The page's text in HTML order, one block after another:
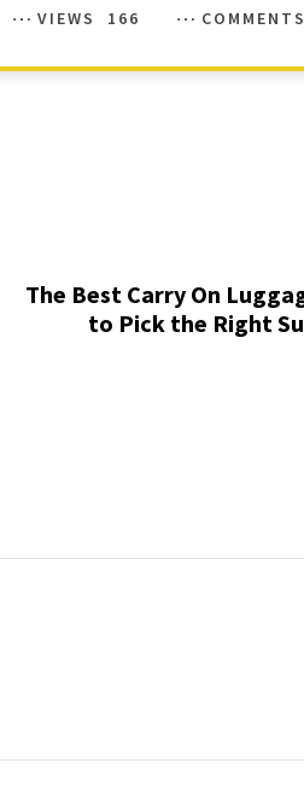
VIEWS 166 COMMENTS
The Best Carry On
to Pick the Right